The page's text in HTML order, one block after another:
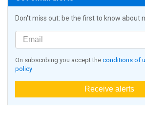
Don't miss out: be the first to know about
On subscribing you accept the conditions of
policy
Receive alerts